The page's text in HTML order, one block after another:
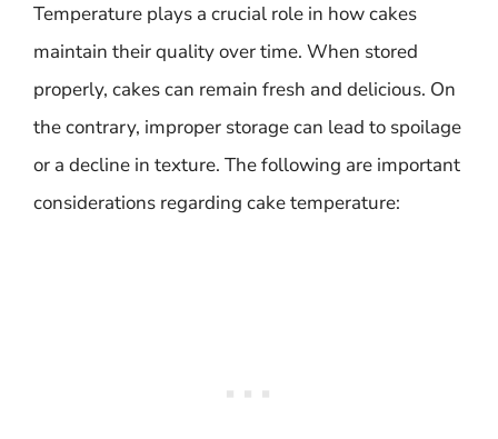
Temperature plays a crucial role in how cakes
maintain their quality over time. When stored
properly, cakes can remain fresh and delicious. On
the contrary, improper storage can lead to spoilage
or a decline in texture. The following are important
considerations regarding cake temperature: